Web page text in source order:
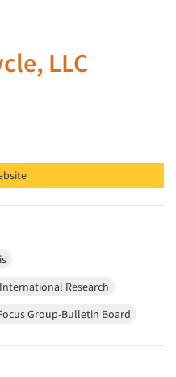
LLC
International Research
Group-Bulletin Board